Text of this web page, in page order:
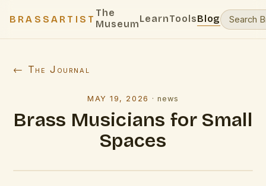
BRASSARTIST
The
MuseumLearnToolsBlog
← The Journal
MAY 19, 2026 · news
Brass Musicians for Small
Spaces